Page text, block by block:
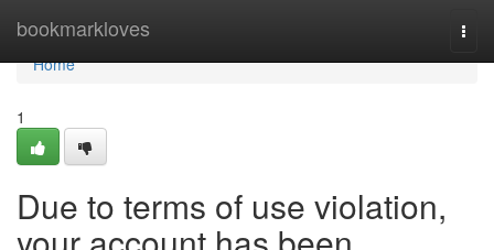
bookmarkloves
Home
Home
1
Due to terms of use violation,